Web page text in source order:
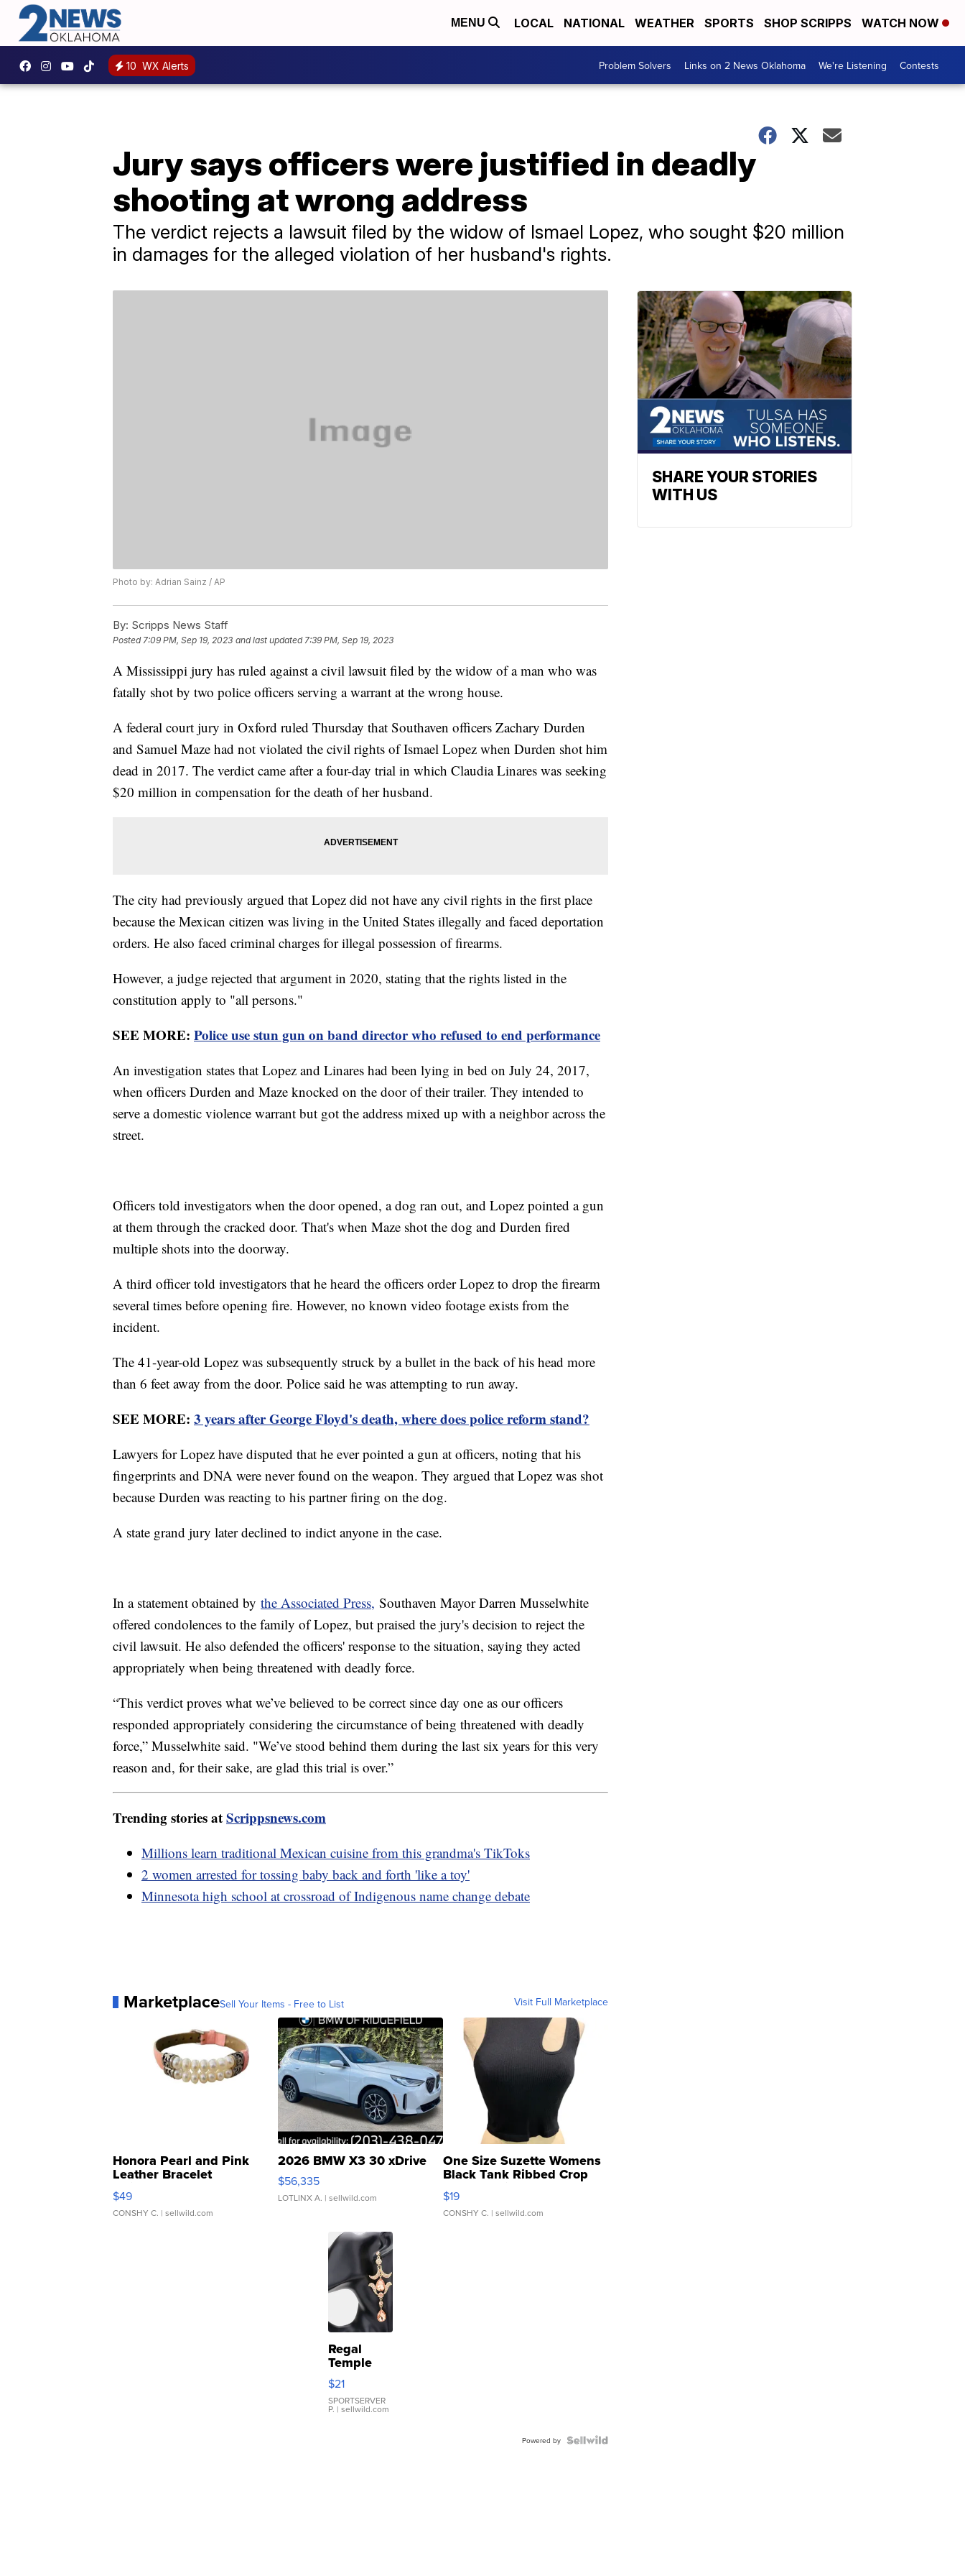
MENU LOCAL NATIONAL WEATHER SPORTS SHOP SCRIPPS WATCH NOW
10 WX Alerts Problem Solvers Links on 2 News Oklahoma We're Listening Contests
Jury says officers were justified in deadly
shooting at wrong address
The verdict rejects a lawsuit filed by the widow of Ismael Lopez, who sought $20 million
in damages for the alleged violation of her husband's rights.
Photo by: Adrian Sainz / AP
By: Scripps News Staff
Posted7:09 PM, Sep 19, 2023 and last updated 7:39 PM, Sep 19, 2023
A Mississippi jury has ruled against a civil lawsuit filed by the widow of a man who was
fatally shot by two police officers serving a warrant at the wrong house.
A federal court jury in Oxford ruled Thursday that Southaven officers Zachary Durden
and Samuel Maze had not violated the civil rights of Ismael Lopez when Durden shot him
dead in 2017. The verdict came after a four-day trial in which Claudia Linares was seeking
$20 million in compensation for the death of her husband.
The city had previously argued that Lopez did not have any civil rights in the first place
because the Mexican citizen was living in the United States illegally and faced deportation
orders. He also faced criminal charges for illegal possession of firearms.
However, a judge rejected that argument in 2020, stating that the rights listed in the
constitution apply to "all persons."
SEE MORE: Police use stun gun on band director who refused to end performance
An investigation states that Lopez and Linares had been lying in bed on July 24, 2017,
when officers Durden and Maze knocked on the door of their trailer. They intended to
serve a domestic violence warrant but got the address mixed up with a neighbor across the
street.
Officers told investigators when the door opened, a dog ran out, and Lopez pointed a gun
at them through the cracked door. That's when Maze shot the dog and Durden fired
multiple shots into the doorway.
A third officer told investigators that he heard the officers order Lopez to drop the firearm
several times before opening fire. However, no known video footage exists from the
incident.
The 41-year-old Lopez was subsequently struck by a bullet in the back of his head more
than 6 feet away from the door. Police said he was attempting to run away.
SEE MORE: 3 years after George Floyd's death, where does police reform stand?
Lawyers for Lopez have disputed that he ever pointed a gun at officers, noting that his
fingerprints and DNA were never found on the weapon. They argued that Lopez was shot
because Durden was reacting to his partner firing on the dog.
A state grand jury later declined to indict anyone in the case.
In a statement obtained by the Associated Press, Southaven Mayor Darren Musselwhite
offered condolences to the family of Lopez, but praised the jury's decision to reject the
civil lawsuit. He also defended the officers' response to the situation, saying they acted
appropriately when being threatened with deadly force.
“This verdict proves what we’ve believed to be correct since day one as our officers
responded appropriately considering the circumstance of being threatened with deadly
force,” Musselwhite said. "We’ve stood behind them during the last six years for this very
reason and, for their sake, are glad this trial is over.”
Trending stories atScrippsnews.com
Millions learn traditional Mexican cuisine from this grandma's TikToks
2 women arrested for tossing baby back and forth 'like a toy'
Minnesota high school at crossroad of Indigenous name change debate
MarketplaceSell Your Items - Free to List Visit Full Marketplace
Honora Pearl and Pink
Leather Bracelet
Adjustable Buckle Clo...
$49
CONSHY C. | sellwild.com
2026 BMW X3 30 xDrive
$56,335
LOTLINX A. | sellwild.com
One Size Suzette Womens
Black Tank Ribbed Crop
Asymmetrical ...
$19
CONSHY C. | sellwild.com
Regal
Temple
Droplet
Earrings
$21
SPORTSERVER
P. | sellwild.com
Powered by
SHARE YOUR STORIES
WITH US